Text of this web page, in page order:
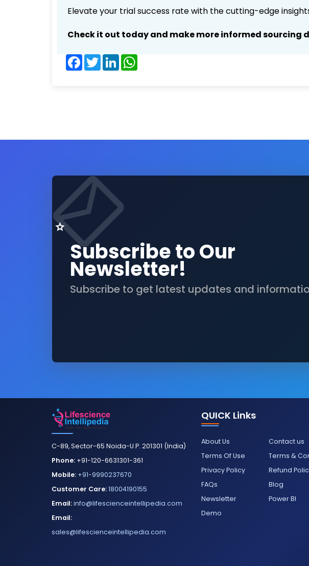
Elevate your trial success rate with the cutting-edge
Check it out today and make more informed sourcing
Facebook
TwitterLinkedIn
Subscribe to Our
Newsletter!
Subscribe to get latest updates and
C-89, Sector-65 Noida-U.P. 201301 (India)
Phone: +91-120-6631301-361
Mobile: +91-9990237670
Customer Care:18004190155
Email:info@lifescienceintellipedia.com
Email:
sales@lifescienceintellipedia.com
QUICK Links
About Us
Contact us
Terms Of Use
Terms &
Privacy Policy
Refund
FAQs
Blog
Newsletter
Power BI
Demo